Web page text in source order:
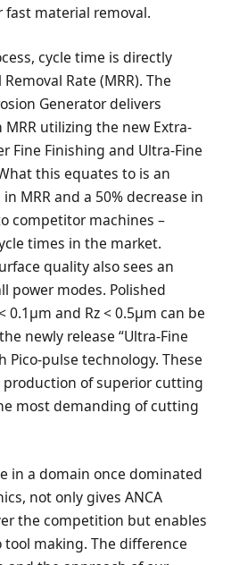
material removal.
cycle time is directly
Rate (MRR). The
Generator delivers
utilizing the new Extra-
Fine Finishing and Ultra-Fine
this equates to is an
MRR and a 50% decrease in
competitor machines –
times in the market.
quality also sees an
power modes. Polished
0.1µm and Rz < 0.5µm can be
newly release “Ultra-Fine
Pico-pulse technology. These
of superior cutting
most demanding of cutting
in a domain once dominated
not only gives ANCA
the competition but enables
making. The difference